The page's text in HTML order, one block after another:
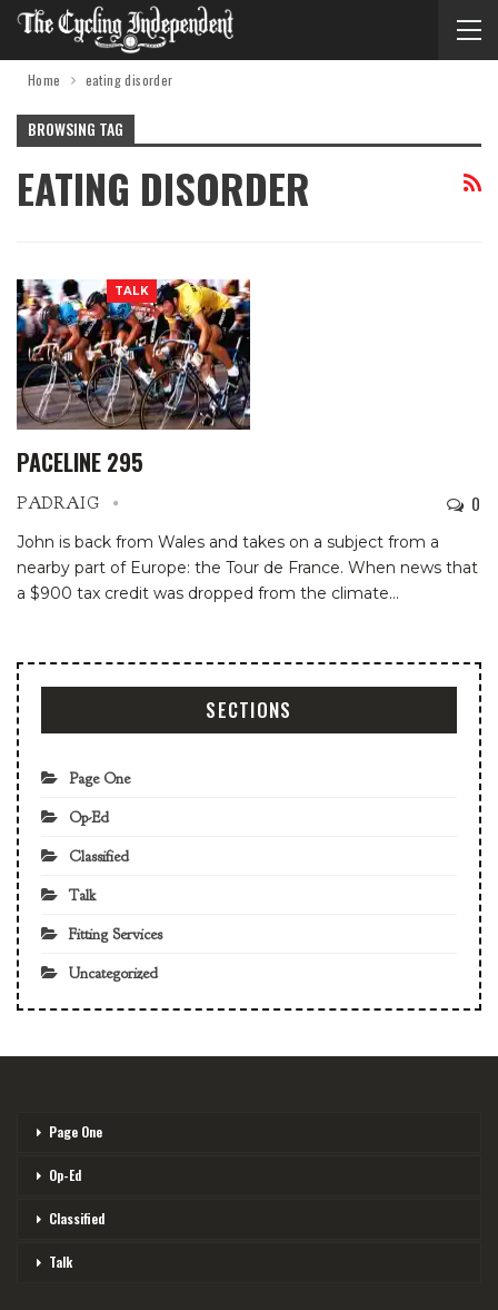
Home eating disorder
BROWSING TAG
EATING DISORDER
TALK
PACELINE 295
PADRAIG 0
John is back from Wales and takes on a subject from a
nearby part of Europe: the Tour de France. When news that
a $900 tax credit was dropped from the climate…
SECTIONS
Page One
Op-Ed
Classified
Talk
Fitting Services
Uncategorized
Page One
Op-Ed
Classified
Talk